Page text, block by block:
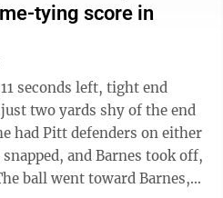
tying score in
seconds left, tight end
two yards shy of the end
had Pitt defenders on either
and Barnes took off,
ball went toward Barnes,